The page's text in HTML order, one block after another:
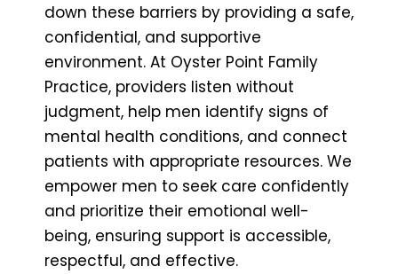
down these barriers by providing a safe,
confidential, and supportive
environment. At Oyster Point Family
Practice, providers listen without
judgment, help men identify signs of
mental health conditions, and connect
patients with appropriate resources. We
empower men to seek care confidently
and prioritize their emotional well-
being, ensuring support is accessible,
respectful, and effective.